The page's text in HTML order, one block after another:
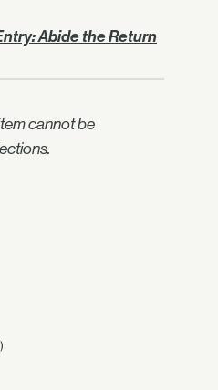
Abide the Return
cannot be